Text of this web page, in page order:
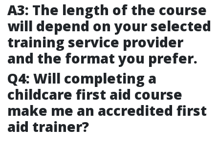
A3: The length of the course
will depend on your selected
training service provider
and the format you prefer.
Q4: Will completing a
childcare first aid course
make me an accredited first
aid trainer?